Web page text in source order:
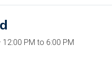
PM to 6:00 PM